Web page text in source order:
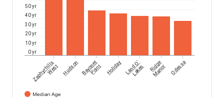
0 yr
10 yr
20 yr
30 yr
40 yr
50 yr
Zephyrhills
West Hudson Bayonet
Point Holiday Land O'
Lakes Ridge
Manor Odessa
Median Age